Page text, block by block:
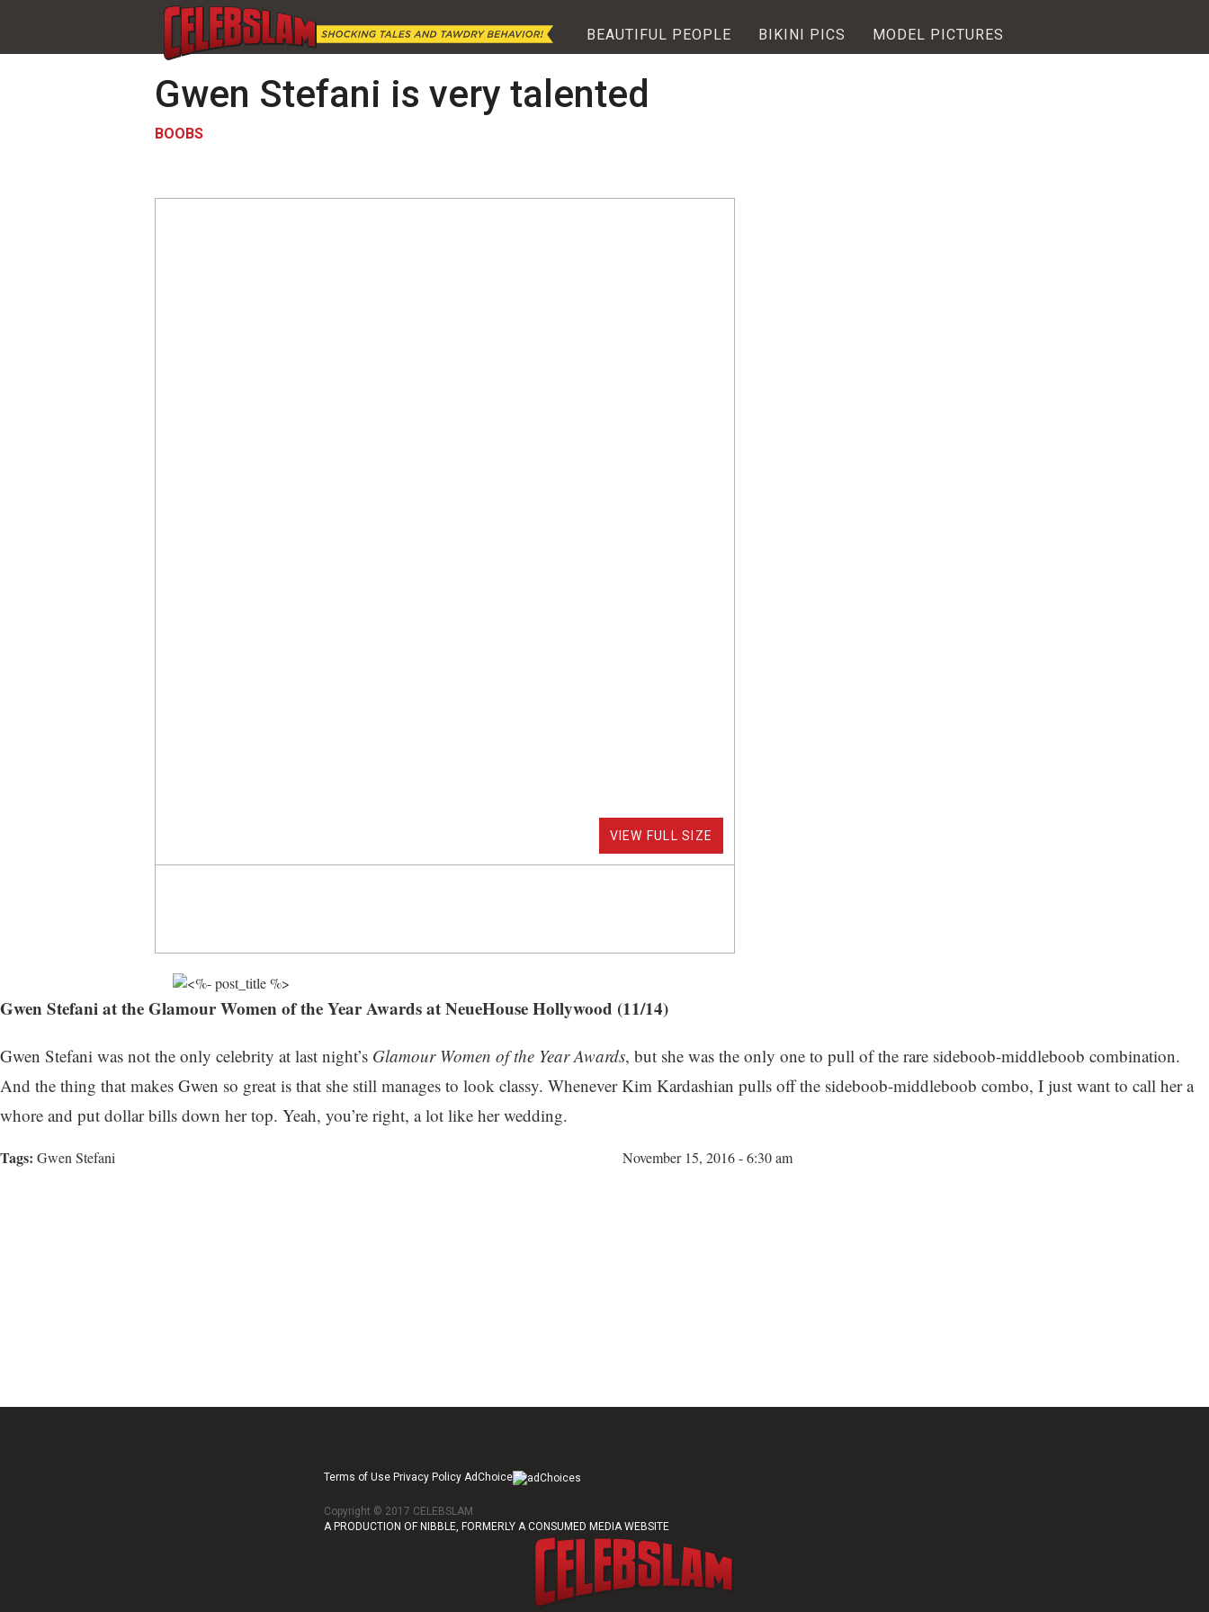
BEAUTIFUL PEOPLE BIKINI PICS MODEL PICTURES
Gwen Stefani is very talented
BOOBS
VIEW FULL SIZE
Gwen Stefani at the Glamour Women of the Year Awards at NeueHouse Hollywood (11/14)
Gwen Stefani was not the only celebrity at last night’s Glamour Women of the Year Awards, but she was the only one to pull of the rare sideboob-middleboob combination.
And the thing that makes Gwen so great is that she still manages to look classy. Whenever Kim Kardashian pulls off the sideboob-middleboob combo, I just want to call her a
whore and put dollar bills down her top. Yeah, you’re right, a lot like her wedding.
Tags: Gwen Stefani November 15, 2016 - 6:30 am
Terms of Use Privacy Policy AdChoice
Copyright © 2017 CELEBSLAM
A PRODUCTION OF NIBBLE, FORMERLY A CONSUMED MEDIA WEBSITE